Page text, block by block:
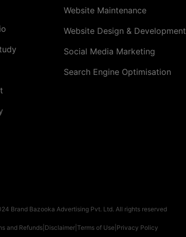
Website Maintenance
Website Design & Development
Social Media Marketing
Search Engine Optimisation
Brand Bazooka Advertising Pvt. Ltd. All rights reserved
and Refunds| Disclaimer| Terms of Use| Privacy Policy